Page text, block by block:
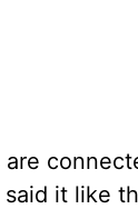
said it like